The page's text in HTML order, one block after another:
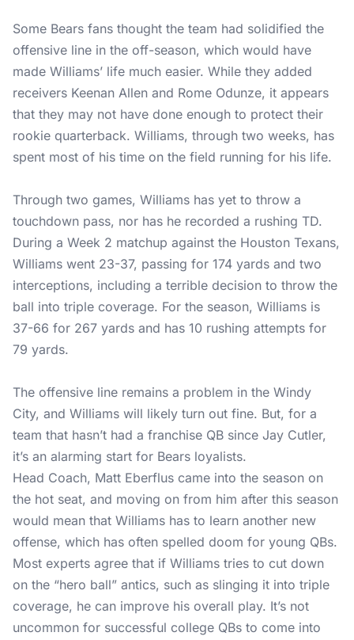
Some Bears fans thought the team had solidified the
offensive line in the off-season, which would have
made Williams’ life much easier. While they added
receivers Keenan Allen and Rome Odunze, it appears
that they may not have done enough to protect their
rookie quarterback. Williams, through two weeks, has
spent most of his time on the field running for his life.
Through two games, Williams has yet to throw a
touchdown pass, nor has he recorded a rushing TD.
During a Week 2 matchup against the Houston Texans,
Williams went 23-37, passing for 174 yards and two
interceptions, including a terrible decision to throw the
ball into triple coverage. For the season, Williams is
37-66 for 267 yards and has 10 rushing attempts for
79 yards.
The offensive line remains a problem in the Windy
City, and Williams will likely turn out fine. But, for a
team that hasn’t had a franchise QB since Jay Cutler,
it’s an alarming start for Bears loyalists.
Head Coach, Matt Eberflus came into the season on
the hot seat, and moving on from him after this season
would mean that Williams has to learn another new
offense, which has often spelled doom for young QBs.
Most experts agree that if Williams tries to cut down
on the “hero ball” antics, such as slinging it into triple
coverage, he can improve his overall play. It’s not
uncommon for successful college QBs to come into